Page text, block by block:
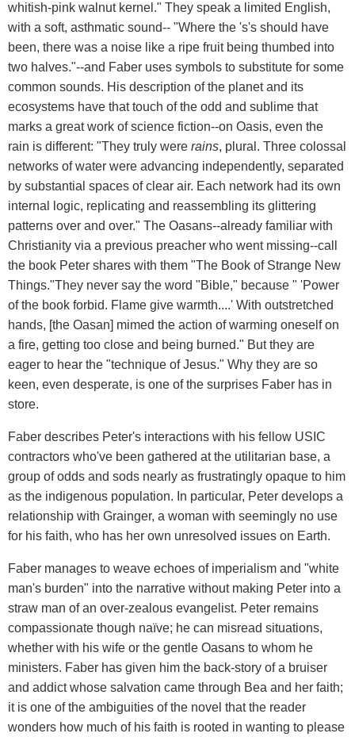
whitish-pink walnut kernel." They speak a limited English,
with a soft, asthmatic sound-- "Where the 's's should have
been, there was a noise like a ripe fruit being thumbed into
two halves."--and Faber uses symbols to substitute for some
common sounds. His description of the planet and its
ecosystems have that touch of the odd and sublime that
marks a great work of science fiction--on Oasis, even the
rain is different: "They truly were rains, plural. Three colossal
networks of water were advancing independently, separated
by substantial spaces of clear air. Each network had its own
internal logic, replicating and reassembling its glittering
patterns over and over." The Oasans--already familiar with
Christianity via a previous preacher who went missing--call
the book Peter shares with them "The Book of Strange New
Things."They never say the word "Bible," because " 'Power
of the book forbid. Flame give warmth....' With outstretched
hands, [the Oasan] mimed the action of warming oneself on
a fire, getting too close and being burned." But they are
eager to hear the "technique of Jesus." Why they are so
keen, even desperate, is one of the surprises Faber has in
store.
Faber describes Peter's interactions with his fellow USIC
contractors who've been gathered at the utilitarian base, a
group of odds and sods nearly as frustratingly opaque to him
as the indigenous population. In particular, Peter develops a
relationship with Grainger, a woman with seemingly no use
for his faith, who has her own unresolved issues on Earth.
Faber manages to weave echoes of imperialism and "white
man's burden" into the narrative without making Peter into a
straw man of an over-zealous evangelist. Peter remains
compassionate though naïve; he can misread situations,
whether with his wife or the gentle Oasans to whom he
ministers. Faber has given him the back-story of a bruiser
and addict whose salvation came through Bea and her faith;
it is one of the ambiguities of the novel that the reader
wonders how much of his faith is rooted in wanting to please